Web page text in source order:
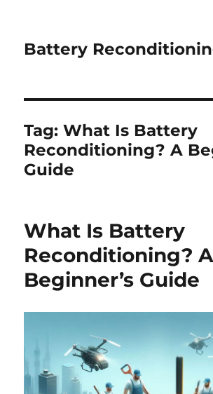
Battery
Tag:What Is Battery
Reconditioning? A
Guide
What Is Battery
Reconditioning? A
Beginner’s Guide